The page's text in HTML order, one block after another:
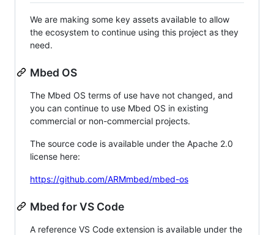
We are making some key assets available to allow
the ecosystem to continue using this project as they
need.
Mbed OS
The Mbed OS terms of use have not changed, and
you can continue to use Mbed OS in existing
commercial or non-commercial projects.
The source code is available under the Apache 2.0
license here:
https://github.com/ARMmbed/mbed-os
Mbed for VS Code
A reference VS Code extension is available under the